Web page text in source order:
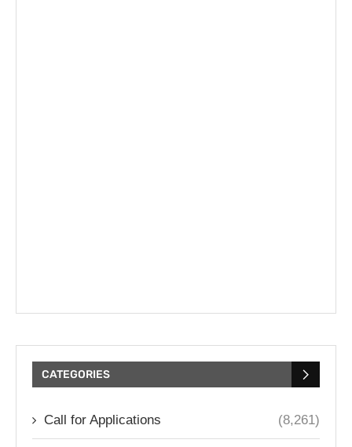
CATEGORIES
Call for Applications (8,261)